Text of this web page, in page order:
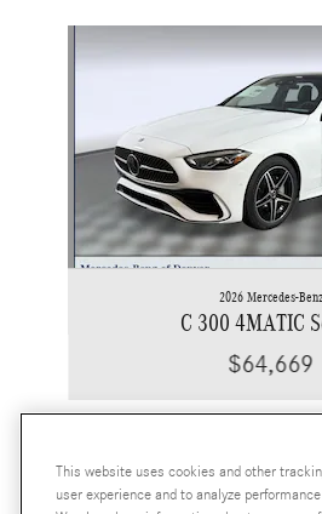
2026 Mercedes-Benz
C 300 4MATIC
$64,669
This website uses cookies and other
user experience and to analyze